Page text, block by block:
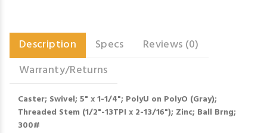
Description Specs
Reviews (0)
Warranty/Returns
Caster; Swivel; 5" x 1-1/4"; PolyU on PolyO (Gray);
Threaded Stem (1/2"-13TPI x 2-13/16"); Zinc; Ball Brng;
300#